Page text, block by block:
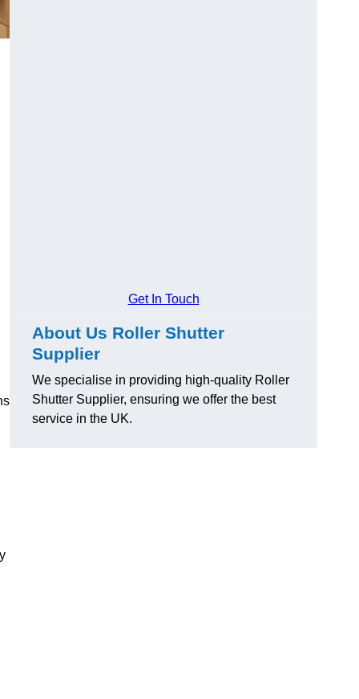
Get In Touch
About Us Roller Shutter
Supplier
We specialise in providing high-quality Roller
Shutter Supplier, ensuring we offer the best
service in the UK.